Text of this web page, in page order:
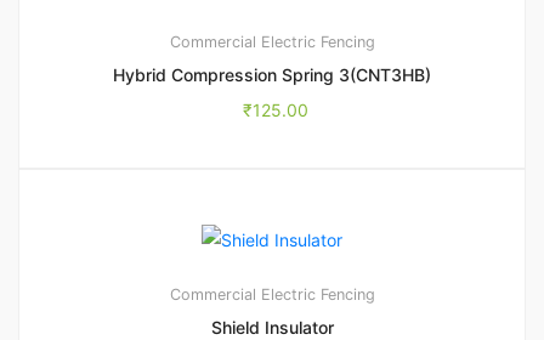
Commercial Electric Fencing
Hybrid Compression Spring 3(CNT3HB)
₹125.00
Commercial Electric Fencing
Shield Insulator